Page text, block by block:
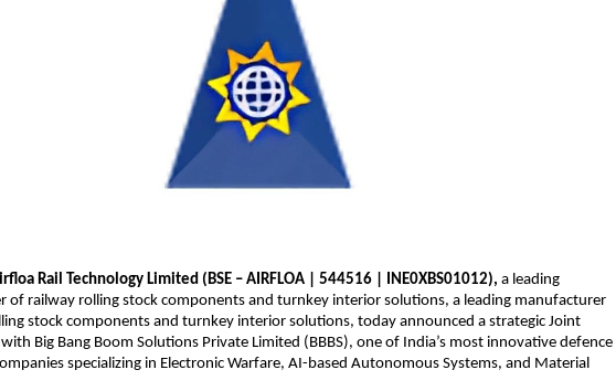
Rail Technology Limited (BSE – AIRFLOA | 544516 | INE0XBS01012), a leading
of railway rolling stock components and turnkey interior solutions, a leading manufacturer
stock components and turnkey interior solutions, today announced a strategic Joint
Big Bang Boom Solutions Private Limited (BBBS), one of India’s most innovative defence
specializing in Electronic Warfare, AI-based Autonomous Systems, and Material